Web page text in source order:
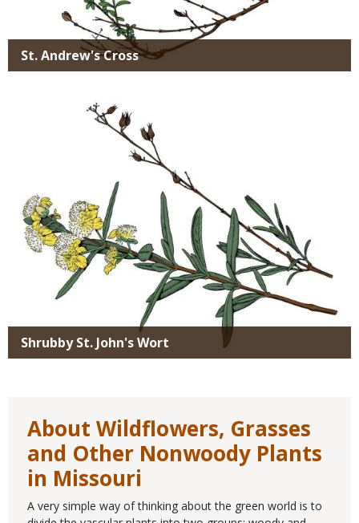
St. Andrew's Cross
Shrubby St. John's Wort
About Wildflowers, Grasses
and Other Nonwoody Plants
in Missouri
A very simple way of thinking about the green world is to